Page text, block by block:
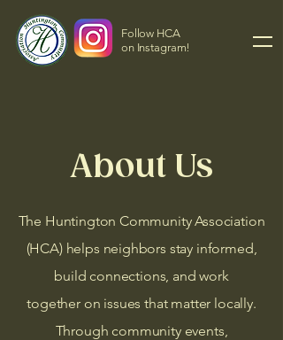
Follow HCA
on Instagram!
About Us
The Huntington Community Association
(HCA) helps neighbors stay informed,
build connections, and work
together on issues that matter locally.
Through community events,